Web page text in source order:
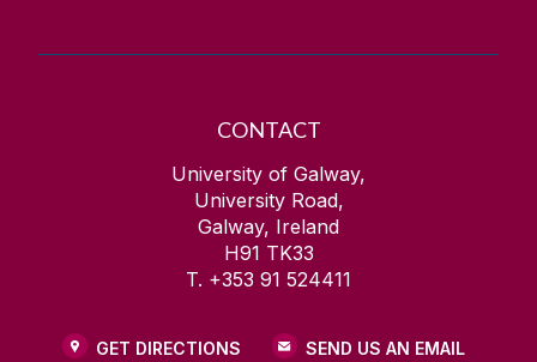
CONTACT
University of Galway,
University Road,
Galway, Ireland
H91 TK33
T. +353 91 524411
GET DIRECTIONS SEND US AN EMAIL